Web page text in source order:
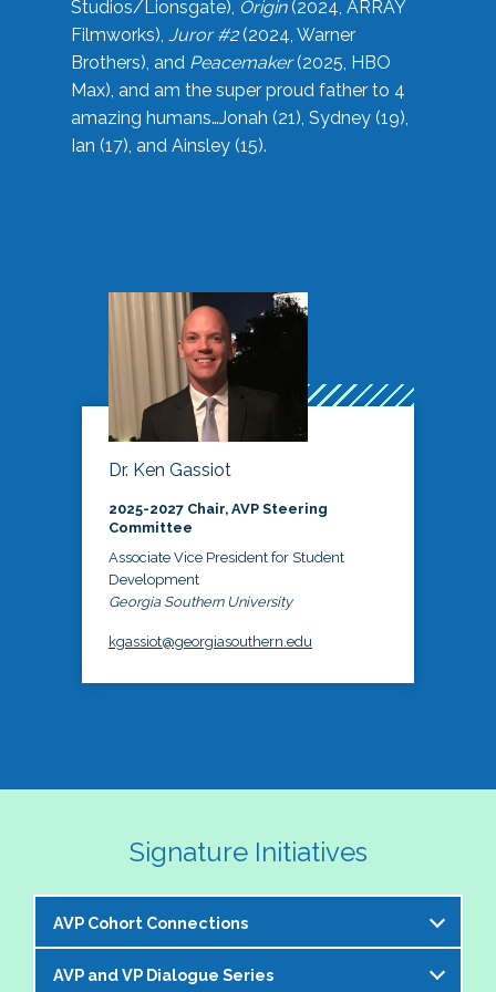
Studios/Lionsgate), Origin(2024, ARRAY
Filmworks), Juror #2(2024, Warner
Brothers), and Peacemaker(2025, HBO
Max), and am the super proud father to 4
amazing humans…Jonah (21), Sydney (19),
Ian (17), and Ainsley (15).
Dr. Ken Gassiot
2025-2027 Chair, AVP Steering
Committee
Associate Vice President for Student
Development
Georgia Southern University
kgassiot@georgiasouthern.edu
Signature Initiatives
AVP Cohort Connections
The NASPA AVP Steering Committee is excited to
AVP and VP Dialogue Series